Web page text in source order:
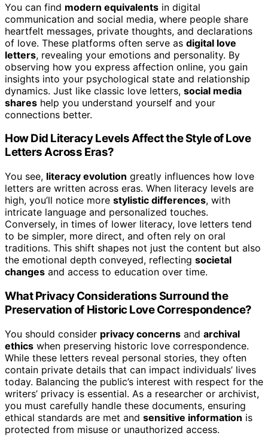
You can find modern equivalents in digital
communication and social media, where people share
heartfelt messages, private thoughts, and declarations
of love. These platforms often serve as digital love
letters, revealing your emotions and personality. By
observing how you express affection online, you gain
insights into your psychological state and relationship
dynamics. Just like classic love letters, social media
shares help you understand yourself and your
connections better.
How Did Literacy Levels Affect the Style of Love
Letters Across Eras?
You see, literacy evolution greatly influences how love
letters are written across eras. When literacy levels are
high, you’ll notice more stylistic differences, with
intricate language and personalized touches.
Conversely, in times of lower literacy, love letters tend
to be simpler, more direct, and often rely on oral
traditions. This shift shapes not just the content but also
the emotional depth conveyed, reflecting societal
changes and access to education over time.
What Privacy Considerations Surround the
Preservation of Historic Love Correspondence?
You should consider privacy concerns and archival
ethics when preserving historic love correspondence.
While these letters reveal personal stories, they often
contain private details that can impact individuals’ lives
today. Balancing the public’s interest with respect for the
writers’ privacy is essential. As a researcher or archivist,
you must carefully handle these documents, ensuring
ethical standards are met and sensitive information is
protected from misuse or unauthorized access.